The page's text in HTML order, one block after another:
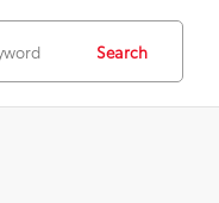
Search